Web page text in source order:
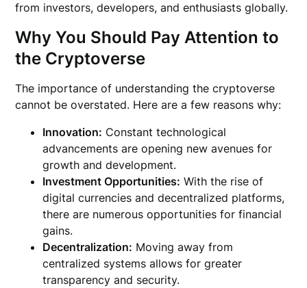
from investors, developers, and enthusiasts globally.
Why You Should Pay Attention to
the Cryptoverse
The importance of understanding the cryptoverse
cannot be overstated. Here are a few reasons why:
Innovation: Constant technological
advancements are opening new avenues for
growth and development.
Investment Opportunities: With the rise of
digital currencies and decentralized platforms,
there are numerous opportunities for financial
gains.
Decentralization: Moving away from
centralized systems allows for greater
transparency and security.